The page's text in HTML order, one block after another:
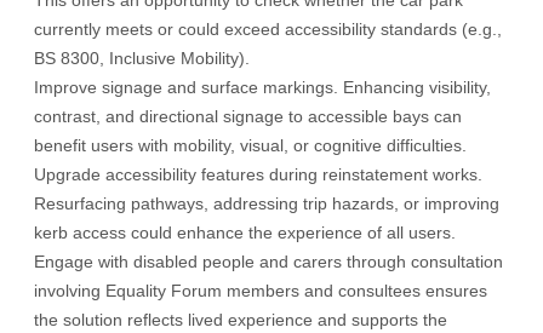
currently meets or could exceed accessibility standards (e.g.,
BS 8300, Inclusive Mobility).
Improve signage and surface markings. Enhancing visibility,
contrast, and directional signage to accessible bays can
benefit users with mobility, visual, or cognitive difficulties.
Upgrade accessibility features during reinstatement works.
Resurfacing pathways, addressing trip hazards, or improving
kerb access could enhance the experience of all users.
Engage with disabled people and carers through consultation
involving Equality Forum members and consultees ensures
the solution reflects lived experience and supports the